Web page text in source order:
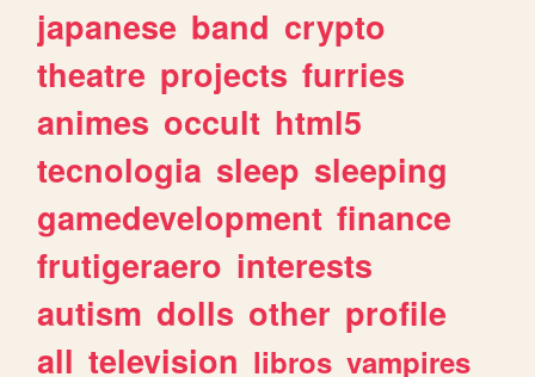
japanese band crypto
theatre projects furries
animes occult html5
tecnologia sleep sleeping
gamedevelopment finance
frutigeraero interests
autism dolls other profile
all television libros vampires